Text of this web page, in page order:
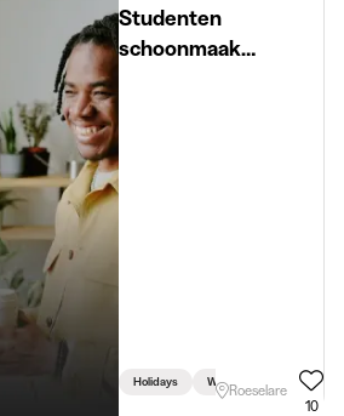
Studenten
schoonmaak
€16,8180/u (rijbewijs
B)
Holidays Week Weekend
Roeselare
10